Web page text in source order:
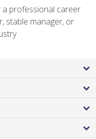
a professional career
stable manager, or